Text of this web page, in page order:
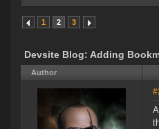
1 2 3
Devsite Blog: Adding
Author